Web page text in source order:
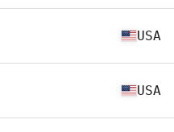
USA
USA